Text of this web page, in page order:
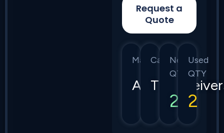
Request a
Quote
Manufacturer
Arista
Category
New
QTY
2
Used
QTY
2